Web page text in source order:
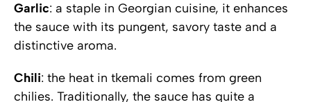
Garlic: a staple in Georgian cuisine, it enhances
the sauce with its pungent, savory taste and a
distinctive aroma.
Chili: the heat in tkemali comes from green
chilies. Traditionally, the sauce has quite a